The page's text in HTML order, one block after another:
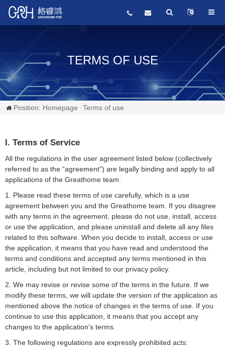
TERMS OF USE
Position: Homepage Terms of use
I. Terms of Service
All the regulations in the user agreement listed below (collectively
referred to as the “agreement”) are legally binding and apply to all
applications of the Greathome team.
1. Please read these terms of use carefully, which is a use
agreement between you and the Greathome team. If you disagree
with any terms in the agreement, please do not use, install, access
or use the application, and please uninstall and delete all any files
related to this software. When you decide to install, access or use
the application, it means that you have read and understood the
terms and conditions and accepted any terms mentioned in this
article, including but not limited to our privacy policy.
2. We may revise or revise some of the terms in the future. If we
modify these terms, we will update the version of the application as
mentioned above the notice of changes in the terms of use. If you
continue to use this application, it means that you accept any
changes to the application's terms.
3. The following regulations are expressly prohibited acts: